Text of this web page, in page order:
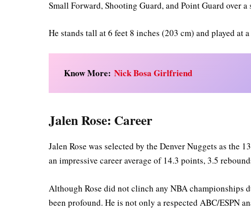
Small Forward, Shooting Guard, and Point Guard over a
He stands tall at 6 feet 8 inches (203 cm) and played at
Know More:Nick Bosa Girlfriend
Jalen Rose: Career
Jalen Rose was selected by the Denver Nuggets as
an impressive career average of 14.3 points, 3.5
Although Rose did not clinch any NBA championships
been profound. He is not only a respected ABC/ESPN